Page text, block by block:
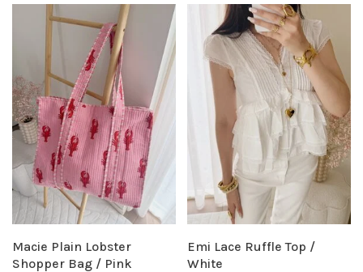
Macie Plain Lobster
Shopper Bag / Pink
Emi Lace Ruffle Top /
White